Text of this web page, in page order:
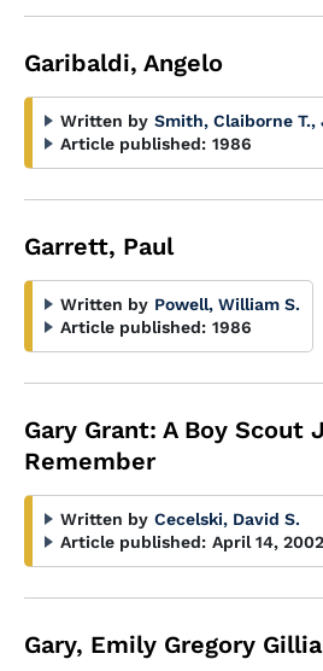
Garibaldi, Angelo
Written by Smith, Claiborne T.,
Article published: 1986
Garrett, Paul
Written by Powell, William S.
Article published: 1986
Gary Grant: A Boy Scout
Remember
Written by Cecelski, David S.
Article published: April 14, 2002
Gary, Emily Gregory